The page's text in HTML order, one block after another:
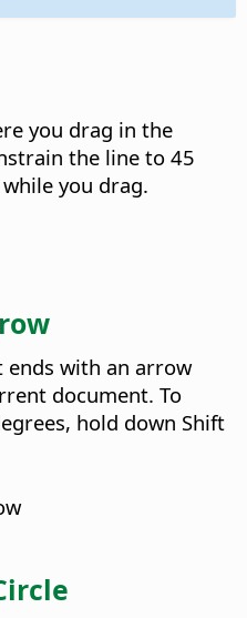
you drag in the
the line to 45
you drag.
with an arrow
document. To
hold down Shift